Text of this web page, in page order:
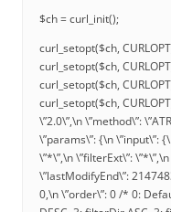
$ch = curl_init();
curl_setopt($ch,
curl_setopt($ch,
curl_setopt($ch,
curl_setopt($ch,
\”2.0\”,\n \”method\”:
\”params\”: {\n \”input\”:
\”*\”,\n \”filterExt\”:
\”lastModifyEnd\”:
0,\n \”order\”: 0 /* 0: